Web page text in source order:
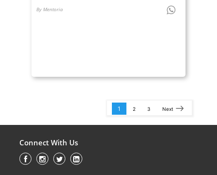
By Mentoria
1 2 3 Next
Connect With Us